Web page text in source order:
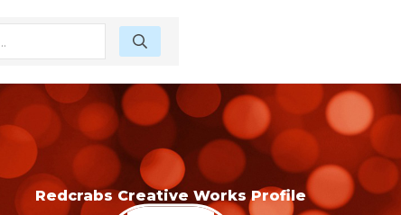
Redcrabs Creative Works Profile